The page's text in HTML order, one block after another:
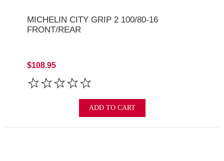
MICHELIN CITY GRIP 2 100/80-16
FRONT/REAR
$108.95
ADD TO CART